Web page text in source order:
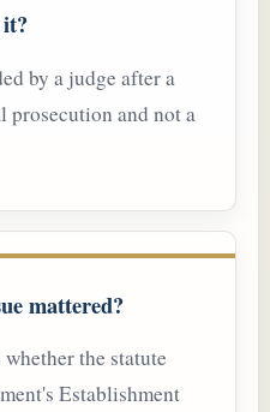
by a judge after a
prosecution and not a
mattered?
the statute
Establishment